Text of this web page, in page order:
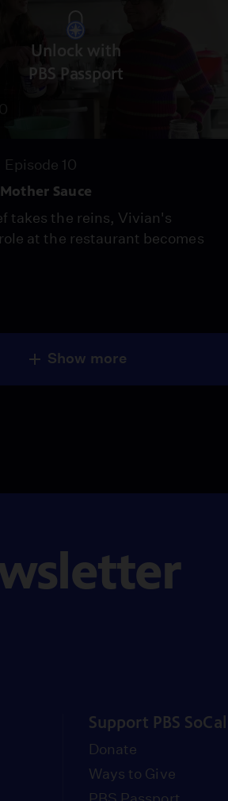
Unlock with
PBS Passport
Episode 10
Sauce
takes the reins, Vivian's
at the restaurant becomes
Show more
Support PBS SoCal
Donate
Ways to Give